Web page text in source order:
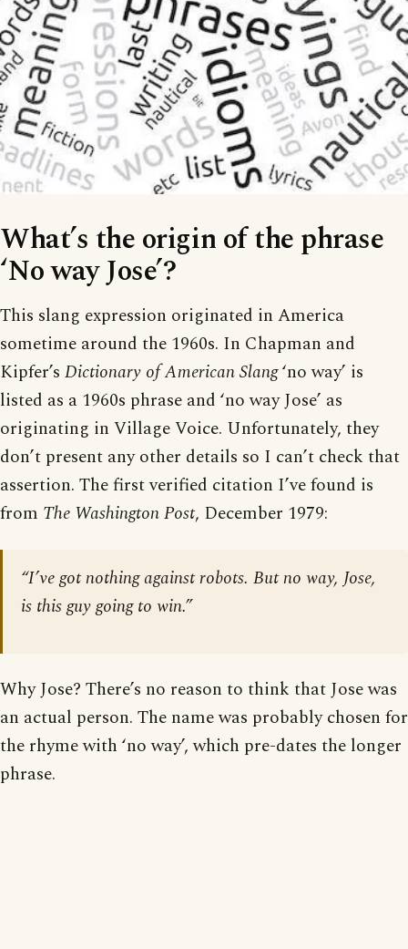
What’s the origin of the phrase
‘No way Jose’?
This slang expression originated in America
sometime around the 1960s. In Chapman and
Kipfer’s Dictionary of American Slang‘no way’ is
listed as a 1960s phrase and ‘no way Jose’ as
originating in Village Voice. Unfortunately, they
don’t present any other details so I can’t check that
assertion. The first verified citation I’ve found is
from The Washington Post, December 1979:
“I’ve got nothing against robots. But no way, Jose,
is this guy going to win.”
Why Jose? There’s no reason to think that Jose was
an actual person. The name was probably chosen for
the rhyme with ‘no way’, which pre-dates the longer
phrase.